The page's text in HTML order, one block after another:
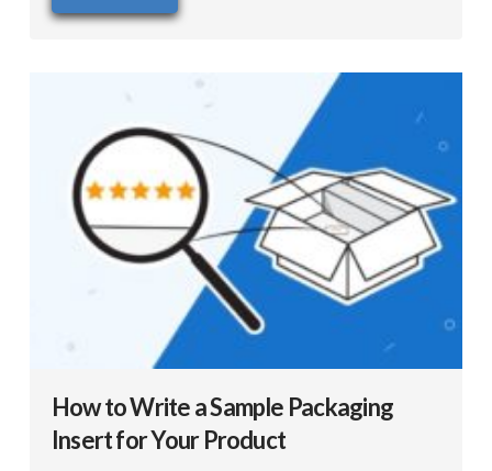
How to Write a Sample Packaging
Insert for Your Product